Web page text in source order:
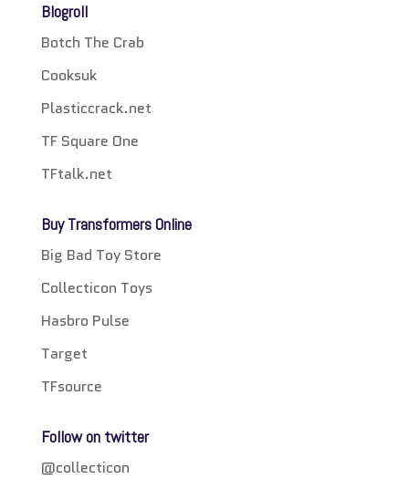
Blogroll
Botch The Crab
Cooksuk
Plasticcrack.net
TF Square One
TFtalk.net
Buy Transformers Online
Big Bad Toy Store
Collecticon Toys
Hasbro Pulse
Target
TFsource
Follow on twitter
@collecticon